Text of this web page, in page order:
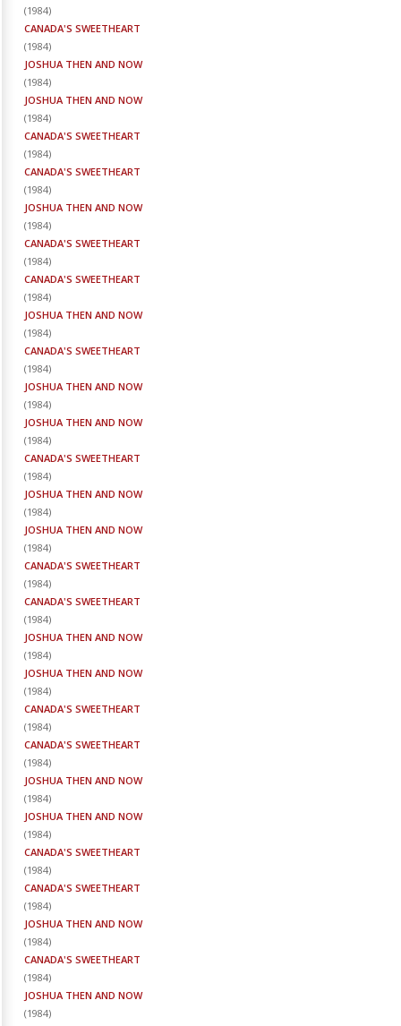
(1984)
CANADA'S SWEETHEART
(1984)
JOSHUA THEN AND NOW
(1984)
JOSHUA THEN AND NOW
(1984)
CANADA'S SWEETHEART
(1984)
CANADA'S SWEETHEART
(1984)
JOSHUA THEN AND NOW
(1984)
CANADA'S SWEETHEART
(1984)
CANADA'S SWEETHEART
(1984)
JOSHUA THEN AND NOW
(1984)
CANADA'S SWEETHEART
(1984)
JOSHUA THEN AND NOW
(1984)
JOSHUA THEN AND NOW
(1984)
CANADA'S SWEETHEART
(1984)
JOSHUA THEN AND NOW
(1984)
JOSHUA THEN AND NOW
(1984)
CANADA'S SWEETHEART
(1984)
CANADA'S SWEETHEART
(1984)
JOSHUA THEN AND NOW
(1984)
JOSHUA THEN AND NOW
(1984)
CANADA'S SWEETHEART
(1984)
CANADA'S SWEETHEART
(1984)
JOSHUA THEN AND NOW
(1984)
JOSHUA THEN AND NOW
(1984)
CANADA'S SWEETHEART
(1984)
CANADA'S SWEETHEART
(1984)
JOSHUA THEN AND NOW
(1984)
CANADA'S SWEETHEART
(1984)
JOSHUA THEN AND NOW
(1984)